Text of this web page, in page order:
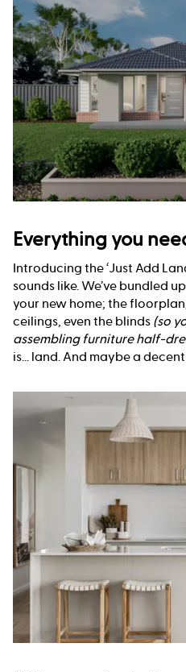
Everything you
Introducing the ‘Just Add
sounds like. We’ve bundled
your new home; the
ceilings, even the blinds (so
assembling furniture half-
is... land. And maybe a